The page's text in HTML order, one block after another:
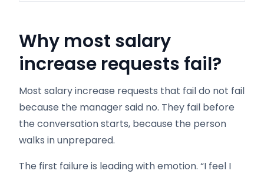
Why most salary
increase requests fail?
Most salary increase requests that fail do not fail
because the manager said no. They fail before
the conversation starts, because the person
walks in unprepared.
The first failure is leading with emotion. “I feel I